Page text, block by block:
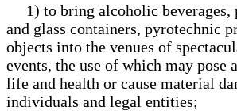
1) to bring alcoholic beverages,
and glass containers, pyrotechnic
objects into the venues of
events, the use of which may pose
life and health or cause material
individuals and legal entities;